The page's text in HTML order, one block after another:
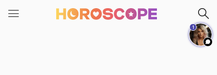
note:
1